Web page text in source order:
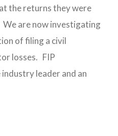
the returns they were
are now investigating
of filing a civil
losses. FIP
leader and an